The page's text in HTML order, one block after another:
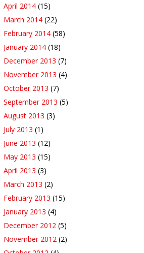
April 2014 (15)
March 2014 (22)
February 2014 (58)
January 2014 (18)
December 2013 (7)
November 2013 (4)
October 2013 (7)
September 2013 (5)
August 2013 (3)
July 2013 (1)
June 2013 (12)
May 2013 (15)
April 2013 (3)
March 2013 (2)
February 2013 (15)
January 2013 (4)
December 2012 (5)
November 2012 (2)